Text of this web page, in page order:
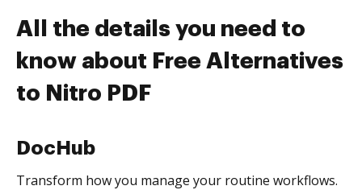
All the details you need to
know about Free Alternatives
to Nitro PDF
DocHub
Transform how you manage your routine workflows.